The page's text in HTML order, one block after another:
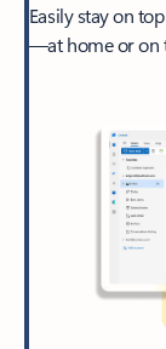
Easily stay on
—at home or on